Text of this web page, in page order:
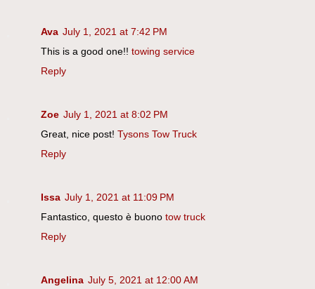
Ava July 1, 2021 at 7:42 PM
This is a good one!! towing service
Reply
Zoe July 1, 2021 at 8:02 PM
Great, nice post! Tysons Tow Truck
Reply
Issa July 1, 2021 at 11:09 PM
Fantastico, questo è buono tow truck
Reply
Angelina July 5, 2021 at 12:00 AM